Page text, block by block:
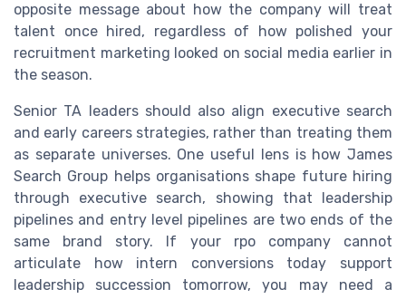
opposite message about how the company will treat
talent once hired, regardless of how polished your
recruitment marketing looked on social media earlier in
the season.
Senior TA leaders should also align executive search
and early careers strategies, rather than treating them
as separate universes. One useful lens is how James
Search Group helps organisations shape future hiring
through executive search, showing that leadership
pipelines and entry level pipelines are two ends of the
same brand story. If your rpo company cannot
articulate how intern conversions today support
leadership succession tomorrow, you may need a